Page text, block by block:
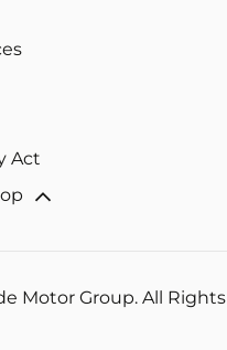
Act
Motor Group. All Rights